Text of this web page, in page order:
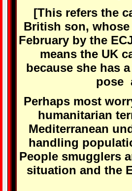
[This refers the
British son,
February by the
means the UK
because she has
pose
Perhaps most
humanitarian
Mediterranean
handling
People smugglers
situation and the